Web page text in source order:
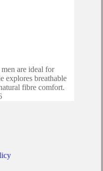
are ideal for
explores breathable
fibre comfort.